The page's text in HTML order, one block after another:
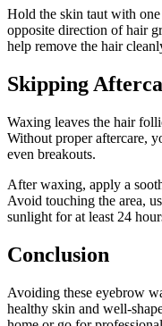
Hold the skin taut with
opposite direction of hair
help remove the hair
Skipping
Waxing leaves the hair
Without proper aftercare,
even breakouts.
After waxing, apply a
Avoid touching the area,
sunlight for at least 24
Conclusion
Avoiding these eyebrow
healthy skin and well-